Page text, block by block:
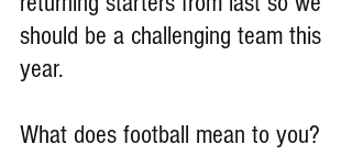
should be a challenging team this
year.
What does football mean to you?